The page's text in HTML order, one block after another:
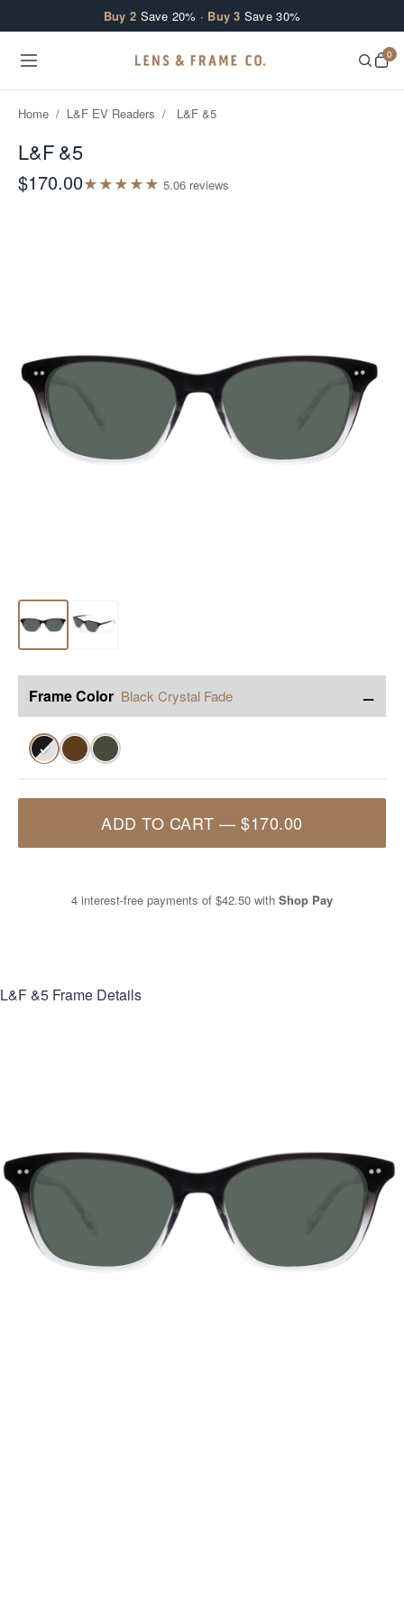
Buy 2 Save 20% · Buy 3 Save 30%
0
Home / L&F EV Readers / L&F &5
L&F &5
$170.00★★★★★ 5.06 reviews
Frame Color Black Crystal Fade −
✓
ADD TO CART —$170.00
4 interest-free payments of $42.50 with Shop Pay
L&F &5 Frame Details